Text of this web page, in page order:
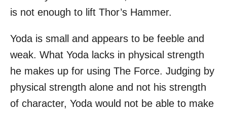
is not enough to lift Thor’s Hammer.
Yoda is small and appears to be feeble and
weak. What Yoda lacks in physical strength
he makes up for using The Force. Judging by
physical strength alone and not his strength
of character, Yoda would not be able to make